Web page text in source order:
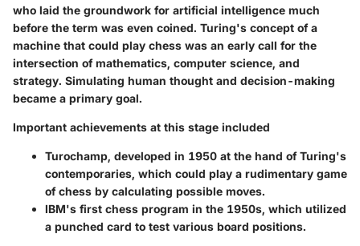
who laid the groundwork for artificial intelligence much
before the term was even coined. Turing's concept of a
machine that could play chess was an early call for the
intersection of mathematics, computer science, and
strategy. Simulating human thought and decision-making
became a primary goal.
Important achievements at this stage included
Turochamp, developed in 1950 at the hand of Turing's
contemporaries, which could play a rudimentary game
of chess by calculating possible moves.
IBM's first chess program in the 1950s, which utilized
a punched card to test various board positions.